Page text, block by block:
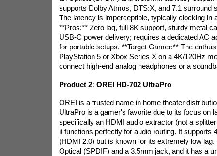
supports Dolby Atmos, DTS:X, and 7.1 surround
The latency is imperceptible, typically clocking in
**Pros:** Zero lag, full 8K support, sturdy metal
USB-C power delivery; requires a dedicated AC
for portable setups. **Target Gamer:** The
PlayStation 5 or Xbox Series X on a 4K/120Hz
connect high-end analog headphones or a
Product 2: OREI HD-702 UltraPro
OREI is a trusted name in home theater
UltraPro is a gamer's favorite due to its focus on
specifically an HDMI audio extractor (not a
it functions perfectly for audio routing. It supports
(HDMI 2.0) but is known for its extremely low
Optical (SPDIF) and a 3.5mm jack, and it has a